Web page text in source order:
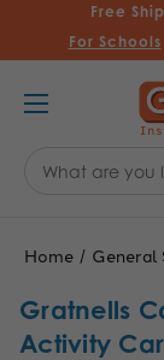
Free
For Schools
Keyword:
Home General
Gratnells
Activity